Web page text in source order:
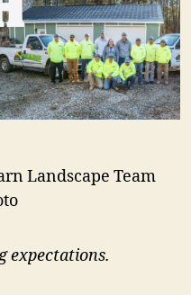
Landscape Team
expectations.